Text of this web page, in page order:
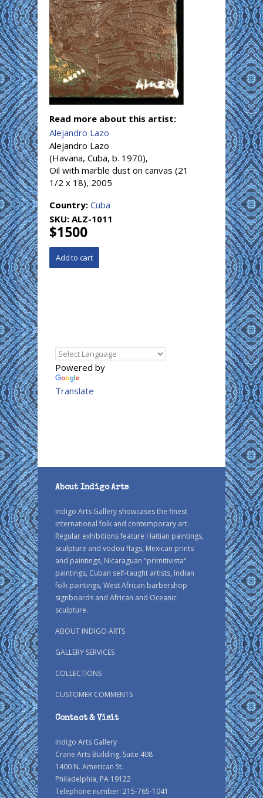
Read more about this artist:
Alejandro Lazo
Alejandro Lazo
(Havana, Cuba, b. 1970),
Oil with marble dust on canvas (21
1/2 x 18), 2005
Country: Cuba
SKU: ALZ-1011
$1500
Powered by
Translate
About Indigo Arts
Indigo Arts Gallery showcases the finest
international folk and contemporary art.
Regular exhibitions feature Haitian paintings,
sculpture and vodou flags, Mexican prints
and paintings, Nicaraguan "primitivista"
paintings, Cuban self-taught artists, Indian
folk paintings, West African barbershop
signboards and African and Oceanic
sculpture.
ABOUT INDIGO ARTS
GALLERY SERVICES
COLLECTIONS
CUSTOMER COMMENTS
Contact & Visit
Indigo Arts Gallery
Crane Arts Building, Suite 408
1400 N. American St.
Philadelphia, PA 19122
Telephone number: 215-765-1041